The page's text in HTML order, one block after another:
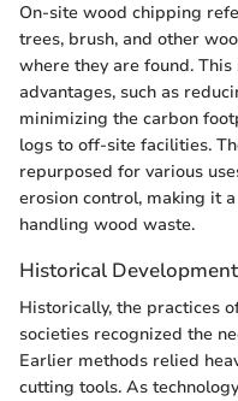
On-site wood chipping
trees, brush, and other
where they are found.
advantages, such as
minimizing the carbon
logs to off-site facilities.
repurposed for various
erosion control, making it
handling wood waste.
Historical Development
Historically, the practices
societies recognized the
Earlier methods relied
cutting tools. As